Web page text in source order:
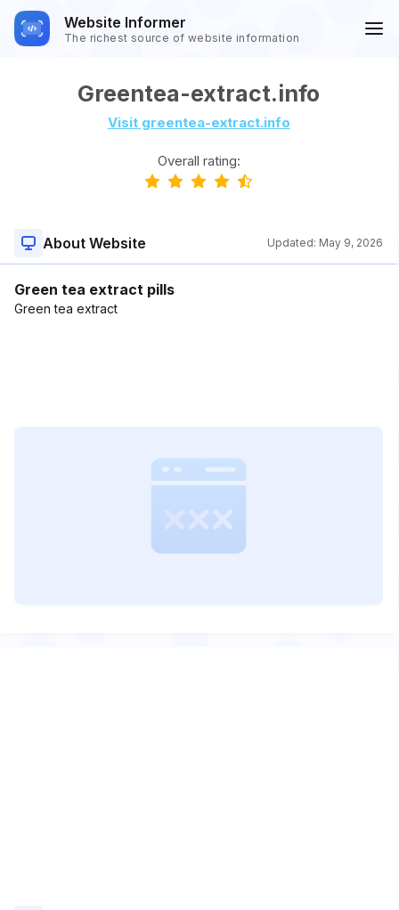
Website Informer
The richest source of website information
Greentea-extract.info
Visit greentea-extract.info
Overall rating:
About Website Updated: May 9, 2026
Green tea extract pills
Green tea extract